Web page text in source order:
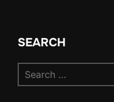
SEARCH
for: